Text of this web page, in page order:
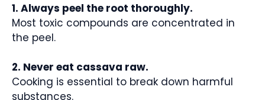
1. Always peel the root thoroughly.
Most toxic compounds are concentrated in
the peel.
2. Never eat cassava raw.
Cooking is essential to break down harmful
substances.